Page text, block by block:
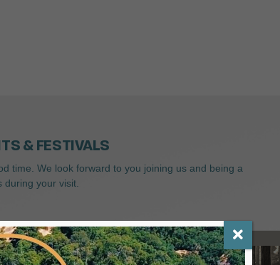
& FESTIVALS
time. We look forward to you joining us and being a
during your visit.